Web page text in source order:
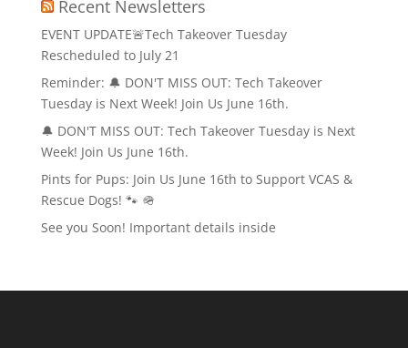
Recent Newsletters
EVENT UPDATE🚨Tech Takeover Tuesday
Rescheduled to July 21
Reminder: 🔔 DON'T MISS OUT: Tech Takeover
Tuesday is Next Week! Join Us June 16th.
🔔 DON'T MISS OUT: Tech Takeover Tuesday is Next
Week! Join Us June 16th.
Pints for Pups: Join Us June 16th to Support VCAS &
Rescue Dogs! 🐾 🪖
See you Soon! Important details inside